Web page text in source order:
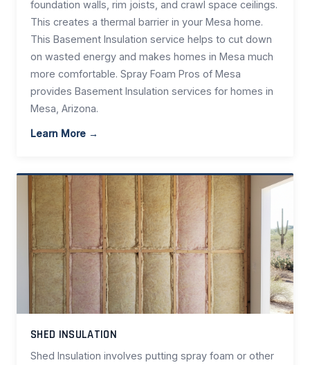
foundation walls, rim joists, and crawl space ceilings.
This creates a thermal barrier in your Mesa home.
This Basement Insulation service helps to cut down
on wasted energy and makes homes in Mesa much
more comfortable. Spray Foam Pros of Mesa
provides Basement Insulation services for homes in
Mesa, Arizona.
Learn More →
SHED INSULATION
Shed Insulation involves putting spray foam or other